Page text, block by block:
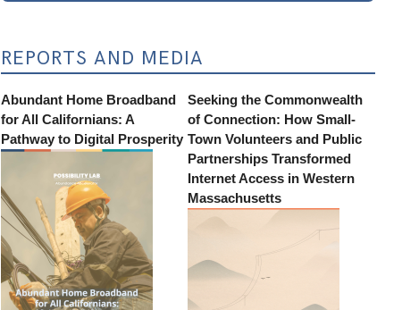
REPORTS AND MEDIA
Abundant Home Broadband
for All Californians: A
Pathway to Digital Prosperity
Seeking the Commonwealth
of Connection: How Small-
Town Volunteers and Public
Partnerships Transformed
Internet Access in Western
Massachusetts